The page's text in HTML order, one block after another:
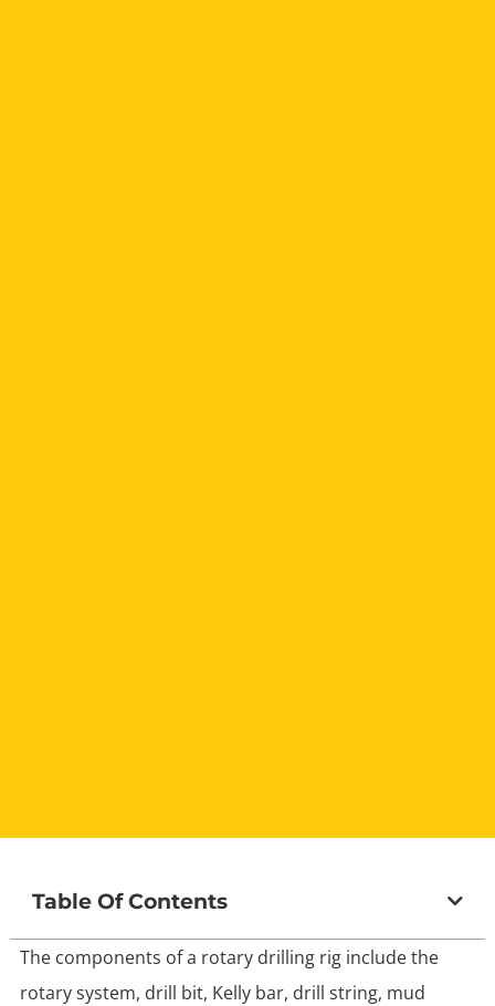
Table Of Contents
The components of a rotary drilling rig include the
rotary system, drill bit, Kelly bar, drill string, mud